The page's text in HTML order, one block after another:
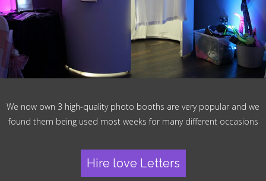
We now own 3 high-quality photo booths are very popular and we
found them being used most weeks for many different occasions
Hire love Letters